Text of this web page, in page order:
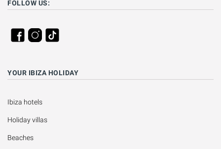
FOLLOW US:
YOUR IBIZA HOLIDAY
Ibiza hotels
Holiday villas
Beaches